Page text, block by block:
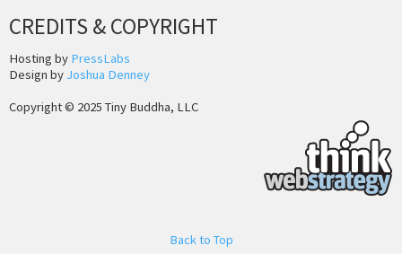
CREDITS & COPYRIGHT
Hosting by PressLabs
Design by Joshua Denney
Copyright © 2025 Tiny Buddha, LLC
Back to Top